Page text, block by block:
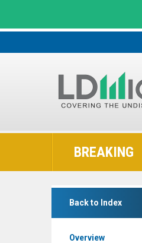
LD
The
Benchmark
BREAKING
Back to Index
Overview